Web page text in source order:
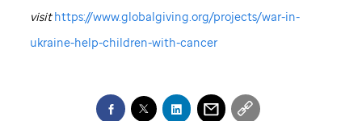
visit https://www.globalgiving.org/projects/war-in-
ukraine-help-children-with-cancer